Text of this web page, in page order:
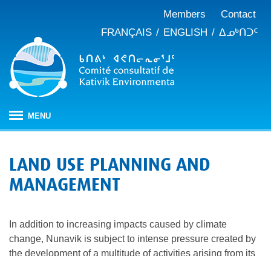
Members
Contact
FRANÇAIS
ENGLISH ᐃᓄᒃᑎᑐᑦ
MENU
ABOUT
Mandate
History
PUBLICATIONS
Annual reports
Briefs and position papers
Impact assessment in Nunavik
JBNQA: Environmental and social protection regime
OUR WORK
Climate change
LAND USE PLANNING AND
MANAGEMENT
In addition to increasing impacts caused by climate
change, Nunavik is subject to intense pressure created by
the development of a multitude of activities arising from its